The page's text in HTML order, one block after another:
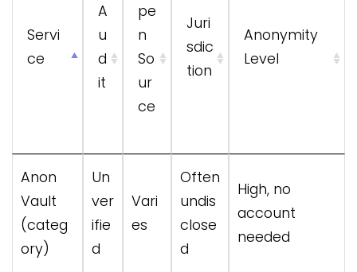
Servi
ce
A
u
d
it
pe
n
So
ur
ce
Juri
sdic
tion
Anonymity
Level
Servi
ce
A
u
d
it
pe
n
Juri
sdic
tion
Level
Anon
Vault
(categ
ory)
Un
ver
ifie
d
Vari
es
Often
undis
close
d
High, no
account
needed